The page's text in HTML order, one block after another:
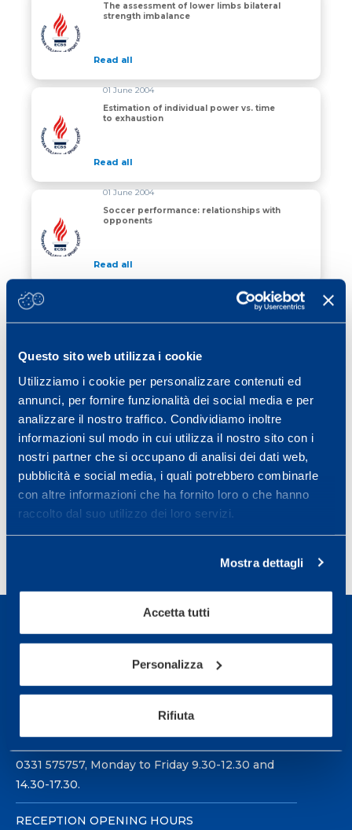
Questo sito web utilizza i cookie
Utilizziamo i cookie per personalizzare contenuti ed
annunci, per fornire funzionalità dei social media e per
analizzare il nostro traffico. Condividiamo inoltre
informazioni sul modo in cui utilizza il nostro sito con i
nostri partner che si occupano di analisi dei dati web,
pubblicità e social media, i quali potrebbero combinarle
con altre informazioni che ha fornito loro o che hanno
raccolto dal suo utilizzo dei loro servizi.
Mostra dettagli
Accetta tutti
Personalizza
Rifiuta
The assessment of lower limbs bilateral strength
The assessment of lower limbs bilateral
strength imbalance
Read all
Estimation of individual power vs. time to exhaustion
01 June 2004
Estimation of individual power vs. time
to exhaustion
Read all
Soccer performance: relationships with opponents
01 June 2004
Soccer performance: relationships with
opponents
Read all
haemoglobin mass in professional
MS
01 March 2004
Variables influencing fatigue in soccer
performance
Read all
Sport Service Mapei S.r.l. - Via Busto Fagnano 38,
21057 Olgiate Olona (Varese) Italy.
0331 575757, Monday to Friday 9.30-12.30 and
14.30-17.30.
RECEPTION OPENING HOURS